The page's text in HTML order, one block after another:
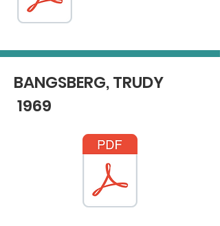
BANGSBERG, TRUDY
1969